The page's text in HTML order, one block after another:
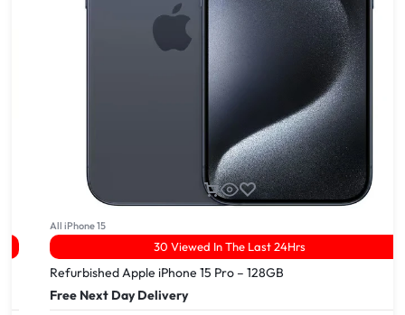
All iPhone 15
30 Viewed In The Last 24Hrs
Refurbished Apple iPhone 15 Pro – 128GB
Free Next Day Delivery